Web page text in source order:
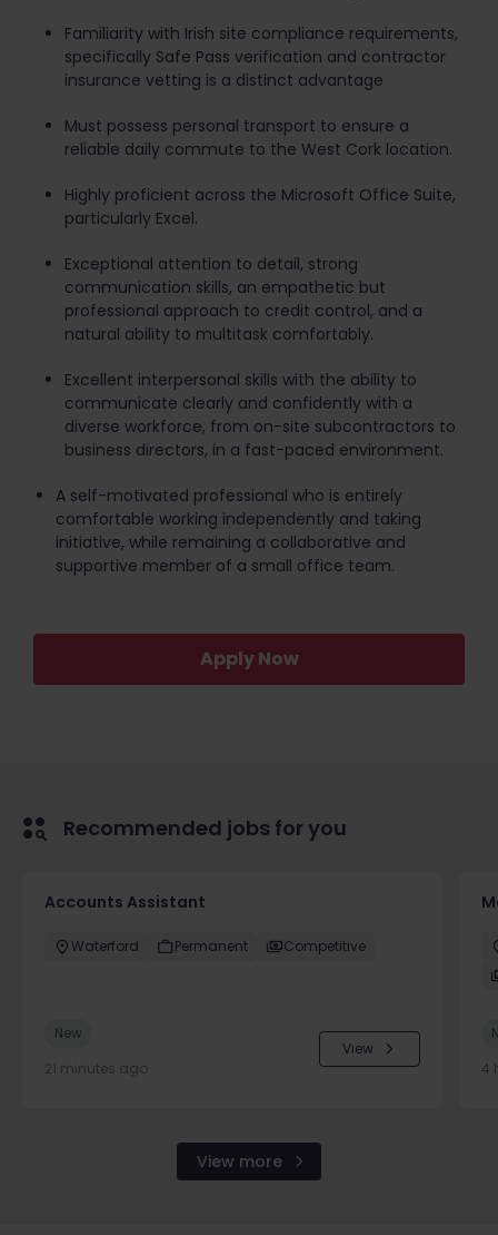
Familiarity with Irish site compliance requirements,
specifically Safe Pass verification and contractor
insurance vetting is a distinct advantage
Must possess personal transport to ensure a
reliable daily commute to the West Cork location.
Highly proficient across the Microsoft Office Suite,
particularly Excel.
Exceptional attention to detail, strong
communication skills, an empathetic but
professional approach to credit control, and a
natural ability to multitask comfortably.
Excellent interpersonal skills with the ability to
communicate clearly and confidently with a
diverse workforce, from on-site subcontractors to
business directors, in a fast-paced environment.
A self-motivated professional who is entirely
comfortable working independently and taking
initiative, while remaining a collaborative and
supportive member of a small office team.
Apply Now
Recommended jobs for you
Accounts Assistant
Waterford Permanent Competitive
New
21 minutes ago
View
4
View more